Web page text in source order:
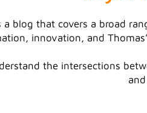
a blog that covers a broad
innovation, and
the intersections